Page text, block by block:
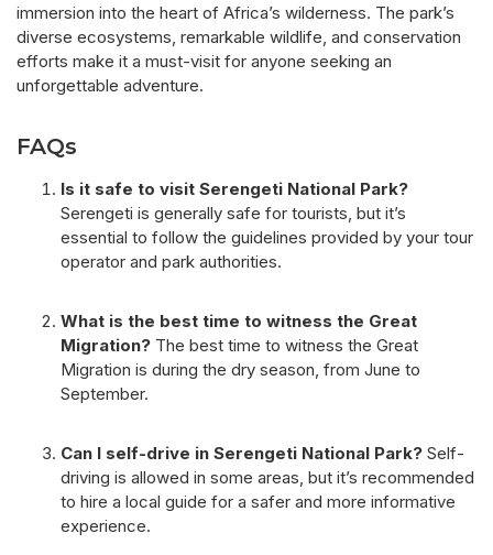
immersion into the heart of Africa’s wilderness. The park’s
diverse ecosystems, remarkable wildlife, and conservation
efforts make it a must-visit for anyone seeking an
unforgettable adventure.
FAQs
Is it safe to visit Serengeti National Park?
Serengeti is generally safe for tourists, but it’s
essential to follow the guidelines provided by your tour
operator and park authorities.
What is the best time to witness the Great
Migration? The best time to witness the Great
Migration is during the dry season, from June to
September.
Can I self-drive in Serengeti National Park? Self-
driving is allowed in some areas, but it’s recommended
to hire a local guide for a safer and more informative
experience.